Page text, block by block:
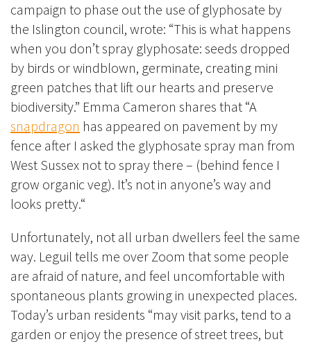
campaign to phase out the use of glyphosate by
the Islington council, wrote: “This is what happens
when you don’t spray glyphosate: seeds dropped
by birds or windblown, germinate, creating mini
green patches that lift our hearts and preserve
biodiversity.” Emma Cameron shares that “A
snapdragon has appeared on pavement by my
fence after I asked the glyphosate spray man from
West Sussex not to spray there – (behind fence I
grow organic veg). It’s not in anyone’s way and
looks pretty.“
Unfortunately, not all urban dwellers feel the same
way. Leguil tells me over Zoom that some people
are afraid of nature, and feel uncomfortable with
spontaneous plants growing in unexpected places.
Today’s urban residents “may visit parks, tend to a
garden or enjoy the presence of street trees, but